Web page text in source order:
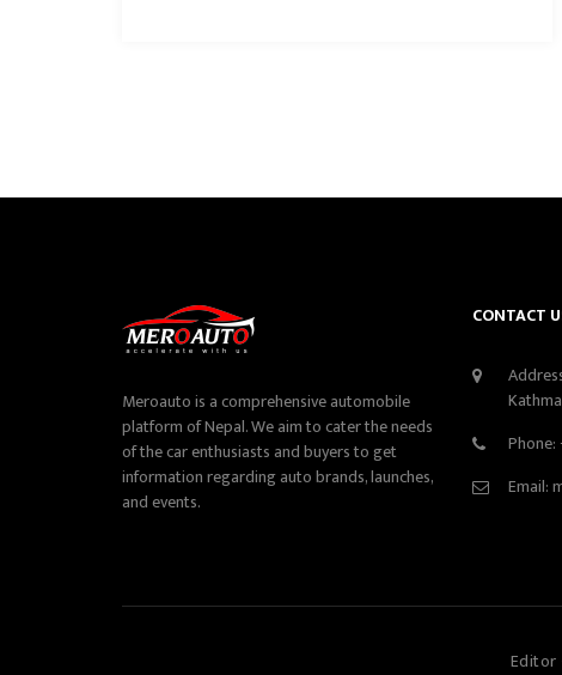
Meroauto is a comprehensive automobile
platform of Nepal. We aim to cater the needs
of the car enthusiasts and buyers to get
information regarding auto brands, launches,
and events.
CONTACT
Phone:
Email:
Editor